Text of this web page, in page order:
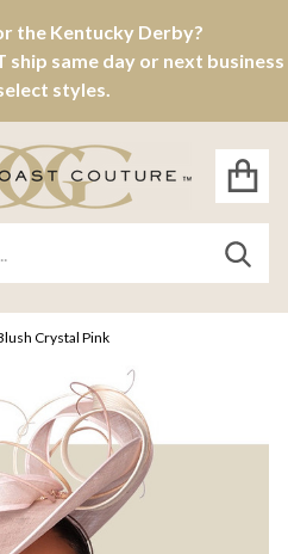
the Kentucky Derby?
ship same day or next business
styles.
Crystal Pink